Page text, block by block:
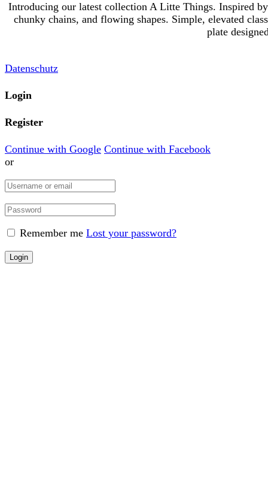
Introducing our latest collection A Litte Things. Inspired
chunky chains, and flowing shapes. Simple, elevated
plate
Datenschutz
Login
Register
Continue with Google Continue with Facebook
or
Remember me Lost your password?